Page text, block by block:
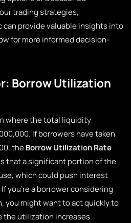
trading strategies,
provide valuable insights into
for more informed decision-
Borrow Utilization
where the total liquidity
If borrowers have taken
theBorrow Utilization Rate
that a significant portion of the
which could push interest
you’re a borrower considering
you might want to act quickly to
the utilization increases.